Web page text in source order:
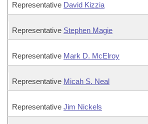
Representative David Kizzia
Representative Stephen Magie
Representative Mark D. McElroy
Representative Micah S. Neal
Representative Jim Nickels